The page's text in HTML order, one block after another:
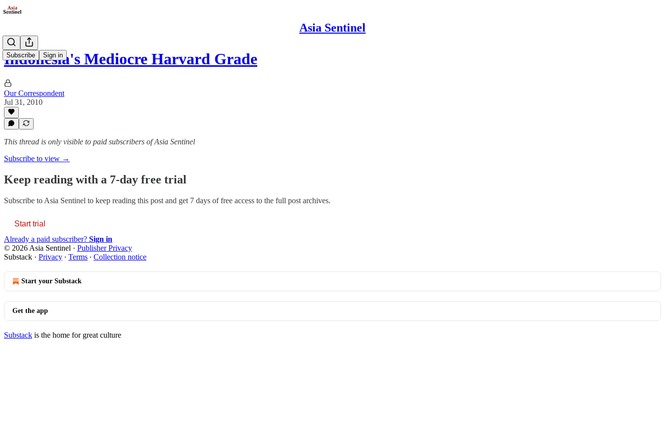
Asia Sentinel
Subscribe Sign in
Indonesia's Mediocre Harvard Grade
Our Correspondent
Jul 31, 2010
This thread is only visible to paid subscribers of Asia Sentinel
Subscribe to view →
Keep reading with a 7-day free trial
Subscribe to Asia Sentinel to keep reading this post and get 7 days of free access to the full post archives.
Start trial
Already a paid subscriber? Sign in
© 2026 Asia Sentinel · Publisher Privacy
Substack · Privacy ∙ Terms ∙ Collection notice
Start your Substack
Get the app
Substack is the home for great culture